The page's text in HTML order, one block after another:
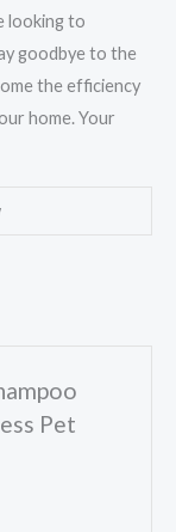
looking to
goodbye to the
the efficiency
home. Your
Pet